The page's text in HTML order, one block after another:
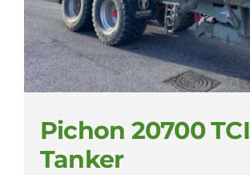
Pichon 20700 TCI
Tanker